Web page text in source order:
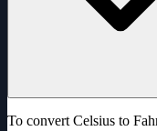
To convert Celsius to